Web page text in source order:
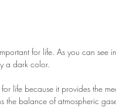
for life. As you can
a dark color.
for life because it provides the
the balance of atmospheric